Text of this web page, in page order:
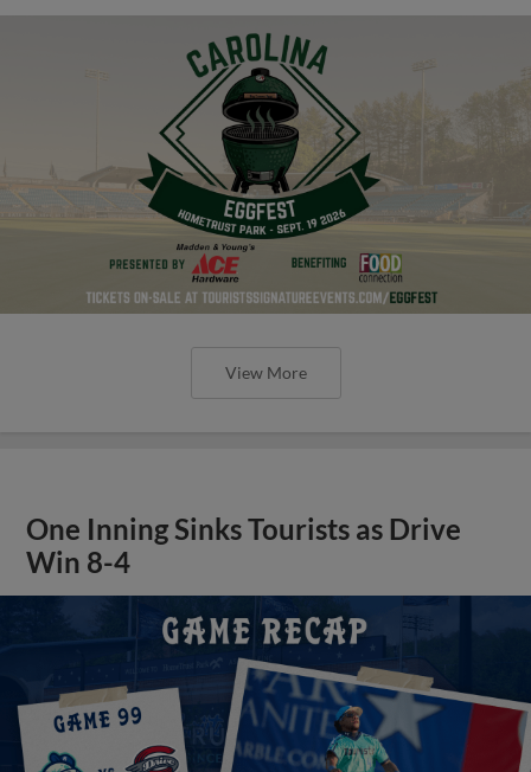
View More
One Inning Sinks Tourists as Drive
Win 8-4